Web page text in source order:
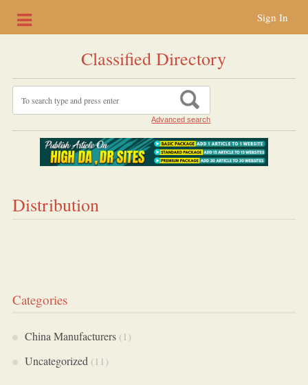
Sign In
Classified Directory
Advanced search
Distribution
Categories
China Manufacturers(1)
Uncategorized(11)